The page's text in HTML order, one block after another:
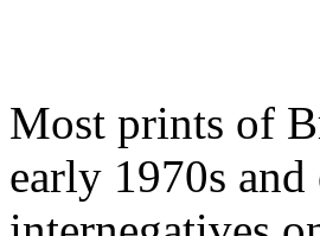
Most prints of
early 1970s